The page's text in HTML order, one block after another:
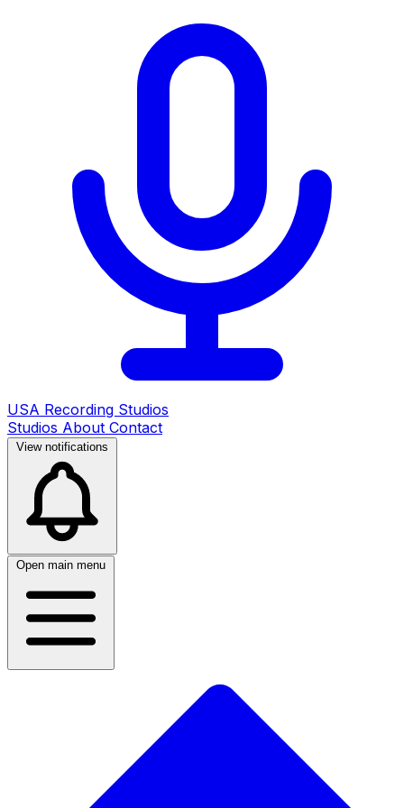
USA Recording Studios
Studios About Contact
View notifications
Open main menu